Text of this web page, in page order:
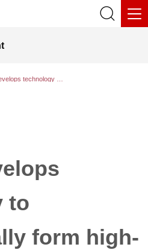
to
form high-